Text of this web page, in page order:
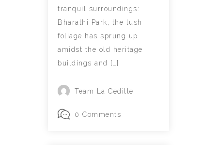
tranquil surroundings:
Bharathi Park, the lush
foliage has sprung up
amidst the old heritage
buildings and […]
Team La Cedille
0 Comments